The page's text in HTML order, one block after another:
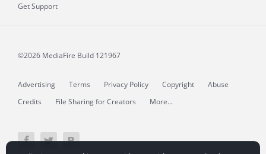
Get Support
©2026 MediaFire Build 121967
Advertising Terms Privacy Policy Copyright
Abuse
Credits
File Sharing for Creators More...